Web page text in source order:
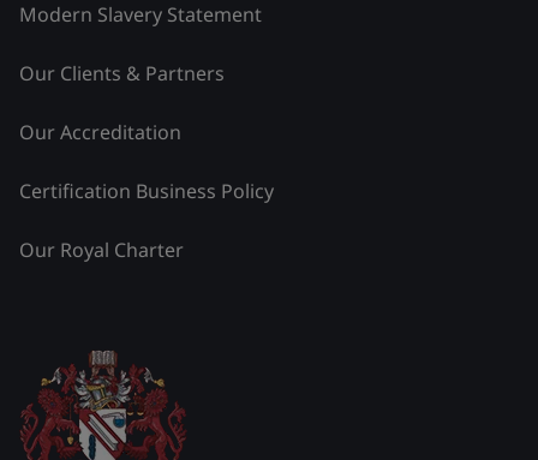
Modern Slavery Statement
Our Clients & Partners
Our Accreditation
Certification Business Policy
Our Royal Charter